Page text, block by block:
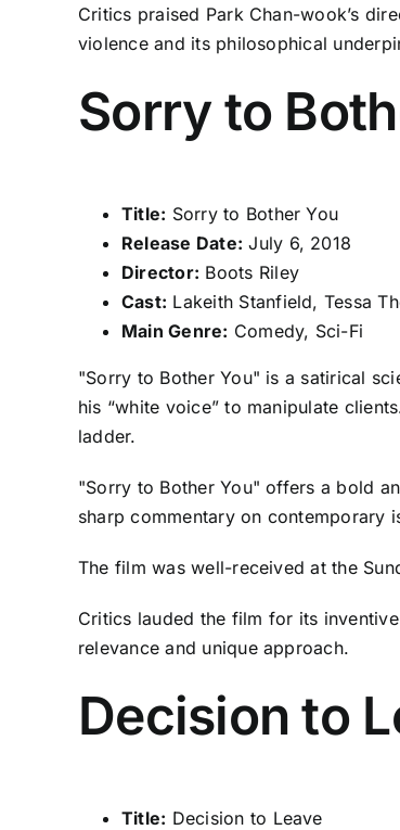
Critics praised Park Chan-wook’s
violence and its philosophical
Sorry to
Title: Sorry to Bother You
Release Date: July 6, 2018
Director: Boots Riley
Cast: Lakeith Stanfield, Tessa
Main Genre: Comedy, Sci-Fi
"Sorry to Bother You" is a satirical
his “white voice” to manipulate
ladder.
"Sorry to Bother You" offers a bold
sharp commentary on contemporary
The film was well-received at the
Critics lauded the film for its
relevance and unique approach.
Decision to
Title: Decision to Leave